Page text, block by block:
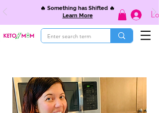
🔥 Something has Shifted 🔥
Learn More